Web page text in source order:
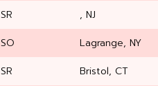
SR
, NJ
SO
Lagrange, NY
SR
Bristol, CT